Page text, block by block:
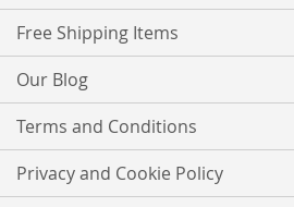
Free Shipping Items
Our Blog
Terms and Conditions
Privacy and Cookie Policy